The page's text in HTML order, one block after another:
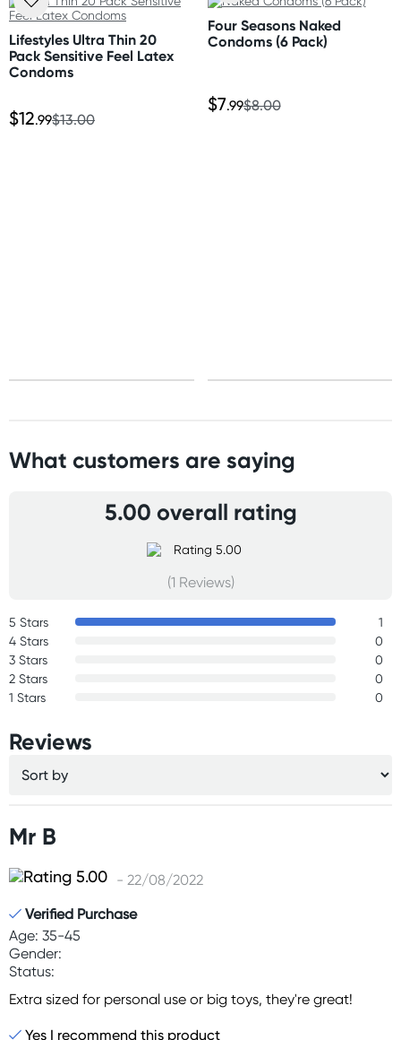
Australia
Standard: 2-7 business days
Express: 1-3 business days
More delivery options available at checkout
Lifestyles Ultra Thin 20
Pack Sensitive Feel Latex
Condoms
$12.99$13.00
Four Seasons Naked
Condoms (6 Pack)
$7.99$8.00
What customers are saying
5.00 overall rating
(1 Reviews)
5 Stars
1
4 Stars
0
3 Stars
0
2 Stars
0
1 Stars
0
Reviews
Mr B
- 22/08/2022
Verified Purchase
Age: 35-45
Gender:
Status:
Extra sized for personal use or big toys, they're great!
Yes I recommend this product